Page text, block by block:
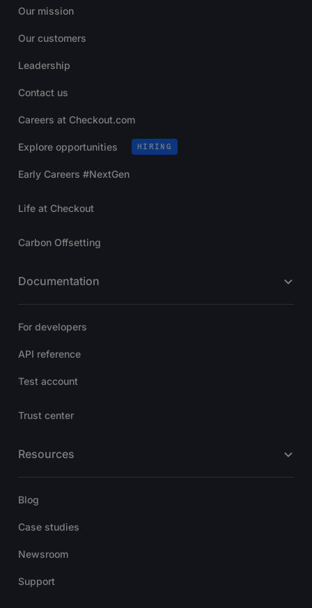
Our mission
Our customers
Leadership
Contact us
Careers at Checkout.com
Explore opportunities HIRING
Early Careers #NextGen
Life at Checkout
Carbon Offsetting
Documentation
For developers
API reference
Test account
Trust center
Resources
Blog
Case studies
Newsroom
Support